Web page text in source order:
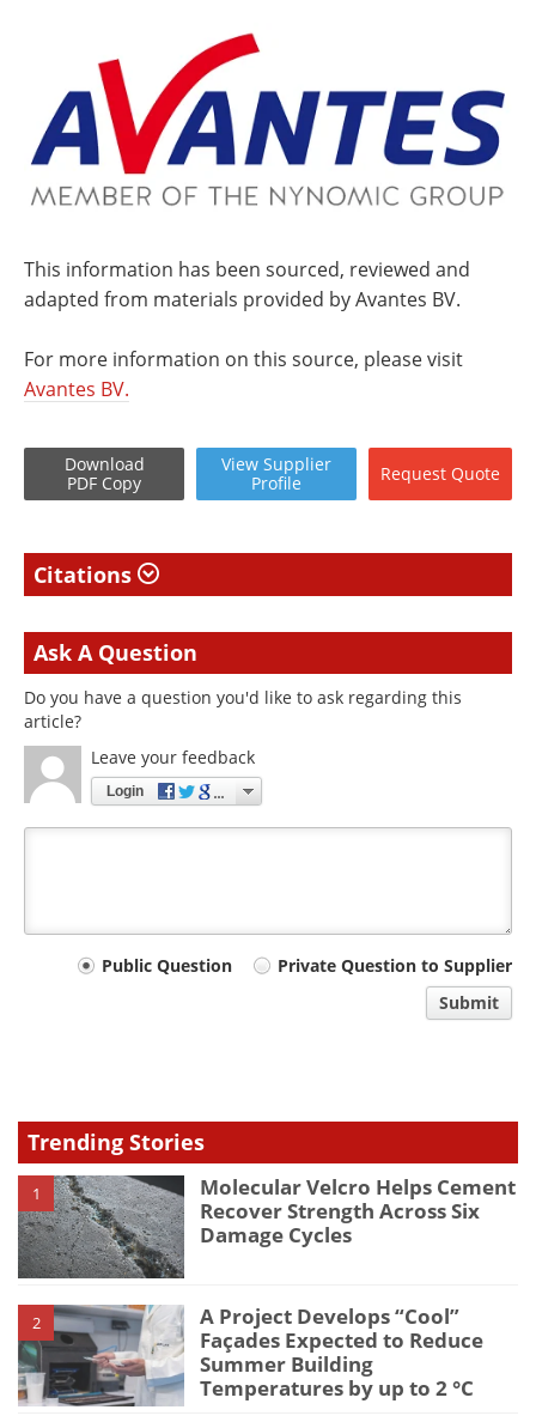
This information has been sourced, reviewed and
adapted from materials provided by Avantes BV.
For more information on this source, please visit
Avantes BV.
Download
PDF Copy
View Supplier
Profile
Request Quote
Citations
Ask A Question
Do you have a question you'd like to ask regarding this
article?
Leave your feedback
Login
Your
Public Question
Private Question to Supplier
Submit
Trending Stories
1
Molecular Velcro Helps Cement
Recover Strength Across Six
Damage Cycles
2
A Project Develops “Cool”
Façades Expected to Reduce
Summer Building
Temperatures by up to 2 °C